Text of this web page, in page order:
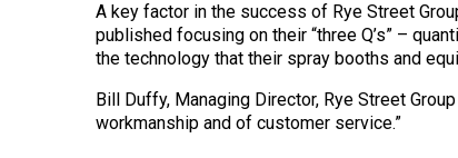
A key factor in the success of Rye Street
published focusing on their “three Q’s” –
the technology that their spray booths and
Bill Duffy, Managing Director, Rye Street
workmanship and of customer service.”